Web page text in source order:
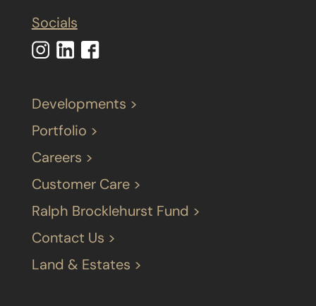
Socials
Developments >
Portfolio >
Careers >
Customer Care >
Ralph Brocklehurst Fund >
Contact Us >
Land & Estates >